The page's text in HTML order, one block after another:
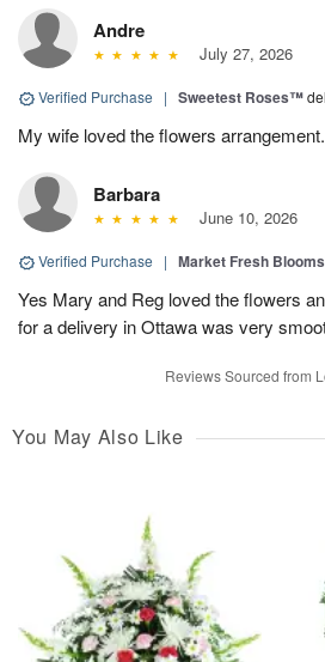
Andre
July 27, 2026
Verified Purchase | Sweetest Roses™
My wife loved the flowers arrangement.
Barbara
June 10, 2026
Verified Purchase | Market Fresh
Yes Mary and Reg loved the flowers
for a delivery in Ottawa was very
Reviews Sourced from
You May Also Like